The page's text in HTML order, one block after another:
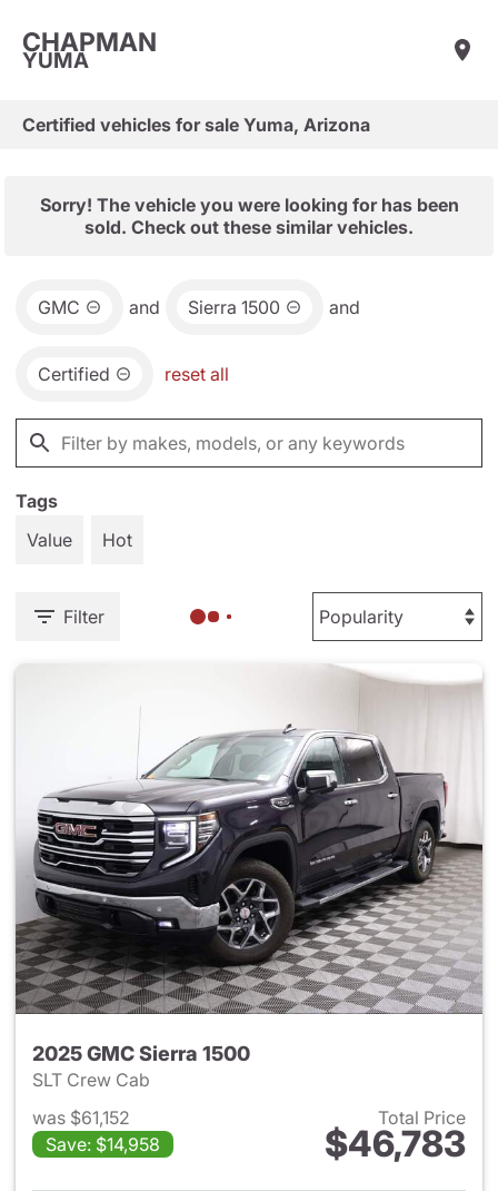
CHAPMAN
YUMA
Certified vehicles for sale Yuma, Arizona
Sorry! The vehicle you were looking for has been
sold. Check out these similar vehicles.
GMC and Sierra 1500 and
Certified reset all
Tags
Value
Hot
Filter
2025 GMC Sierra 1500
SLT Crew Cab
was $61,152
Save: $14,958
Total Price
$46,783
View details for 2025 GMC